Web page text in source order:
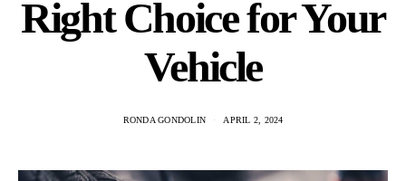
Right Choice for Your
Vehicle
RONDA GONDOLIN APRIL 2, 2024